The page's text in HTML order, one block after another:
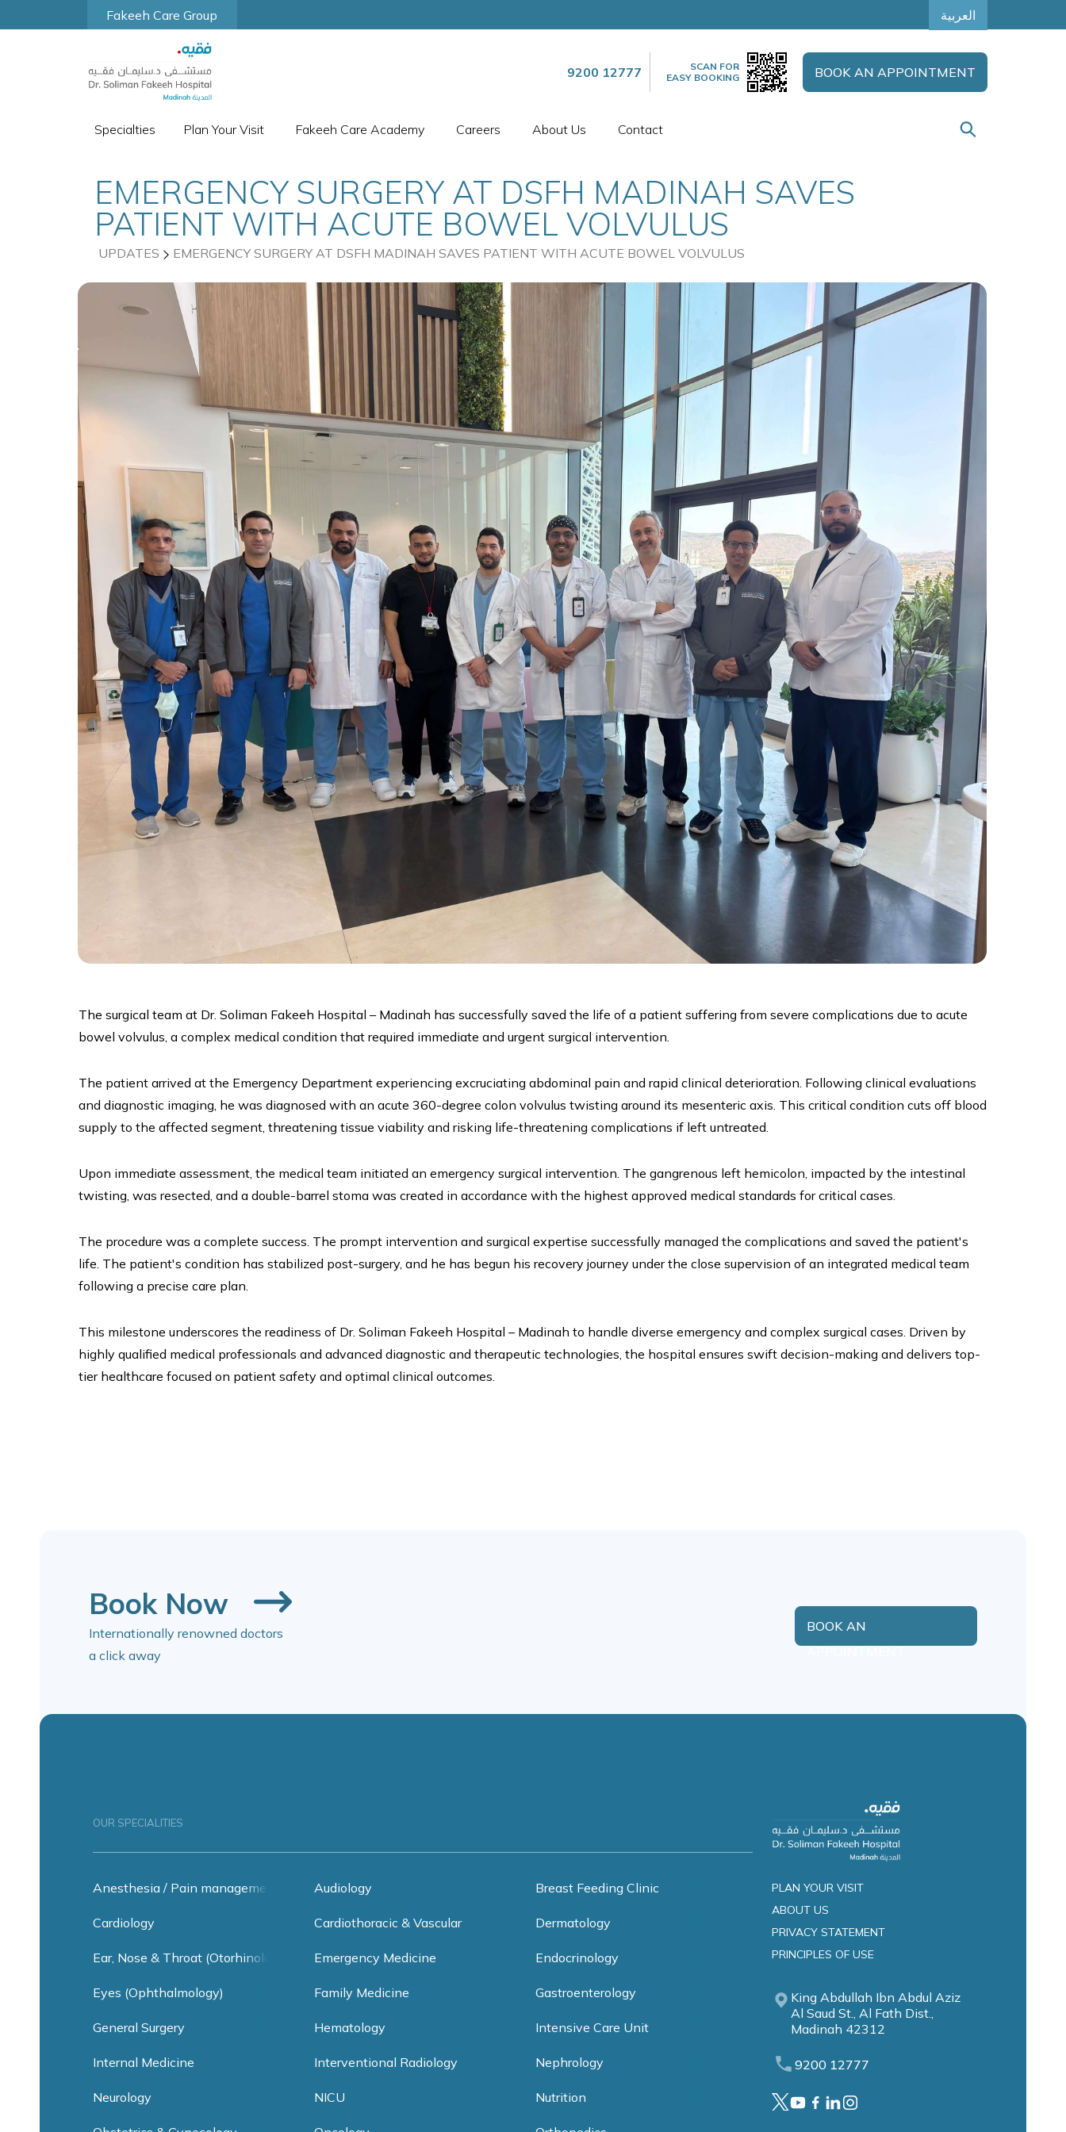
Fakeeh Care Group العربية
9200 12777
SCAN FOR
EASY BOOKING
BOOK AN APPOINTMENT
Specialties Plan Your Visit Fakeeh Care Academy Careers About Us Contact
EMERGENCY SURGERY AT DSFH MADINAH SAVES
PATIENT WITH ACUTE BOWEL VOLVULUS
UPDATES EMERGENCY SURGERY AT DSFH MADINAH SAVES PATIENT WITH ACUTE BOWEL VOLVULUS
The surgical team at Dr. Soliman Fakeeh Hospital – Madinah has successfully saved the life of a patient suffering from severe complications due to acute
bowel volvulus, a complex medical condition that required immediate and urgent surgical intervention.
The patient arrived at the Emergency Department experiencing excruciating abdominal pain and rapid clinical deterioration. Following clinical evaluations
and diagnostic imaging, he was diagnosed with an acute 360-degree colon volvulus twisting around its mesenteric axis. This critical condition cuts off blood
supply to the affected segment, threatening tissue viability and risking life-threatening complications if left untreated.
Upon immediate assessment, the medical team initiated an emergency surgical intervention. The gangrenous left hemicolon, impacted by the intestinal
twisting, was resected, and a double-barrel stoma was created in accordance with the highest approved medical standards for critical cases.
The procedure was a complete success. The prompt intervention and surgical expertise successfully managed the complications and saved the patient's
life. The patient's condition has stabilized post-surgery, and he has begun his recovery journey under the close supervision of an integrated medical team
following a precise care plan.
This milestone underscores the readiness of Dr. Soliman Fakeeh Hospital – Madinah to handle diverse emergency and complex surgical cases. Driven by
highly qualified medical professionals and advanced diagnostic and therapeutic technologies, the hospital ensures swift decision-making and delivers top-
tier healthcare focused on patient safety and optimal clinical outcomes.
Book Now
Internationally renowned doctors
a click away
BOOK AN
OUR SPECIALITIES
Anesthesia / Pain management Audiology Breast Feeding Clinic
Cardiology Cardiothoracic & Vascular Dermatology
Ear, Nose & Throat (Otorhinolaryngology)Emergency Medicine Endocrinology
Eyes (Ophthalmology) Family Medicine Gastroenterology
General Surgery Hematology Intensive Care Unit
Internal Medicine Interventional Radiology Nephrology
Neurology NICU Nutrition
PLAN YOUR VISIT
ABOUT US
PRIVACY STATEMENT
PRINCIPLES OF USE
King Abdullah Ibn Abdul Aziz
Al Saud St., Al Fath Dist.,
Madinah 42312
9200 12777